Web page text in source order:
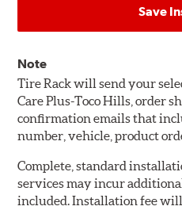
Save
Note
Tire Rack will send your
Care Plus-Toco Hills, order
confirmation emails that
number, vehicle, product
Complete, standard
services may incur
included. Installation fee